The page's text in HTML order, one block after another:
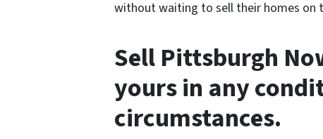
without waiting to sell their homes on
Sell Pittsburgh
yours in any
circumstances.